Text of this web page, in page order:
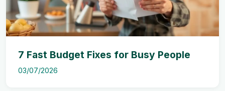
7 Fast Budget Fixes for Busy People
03/07/2026